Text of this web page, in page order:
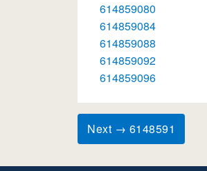
614859080
614859084
614859088
614859092
614859096
Next → 6148591